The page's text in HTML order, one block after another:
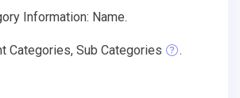
Information: Name.
Categories, Sub Categories .